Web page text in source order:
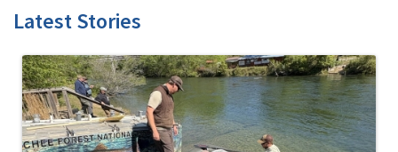
Latest Stories